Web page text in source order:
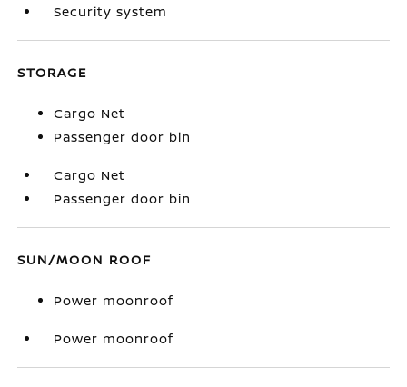
Security system
STORAGE
Cargo Net
Passenger door bin
Cargo Net
Passenger door bin
SUN/MOON ROOF
Power moonroof
Power moonroof